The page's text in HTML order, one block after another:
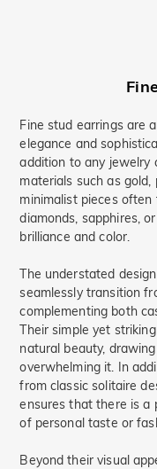
Fine stud earrings are
elegance and
addition to any jewelry
materials such as
minimalist pieces
diamonds, sapphires,
brilliance and color.
The understated
seamlessly transition
complementing both
Their simple yet
natural beauty,
overwhelming it. In
from classic solitaire
ensures that there is a
of personal taste or
Beyond their visual